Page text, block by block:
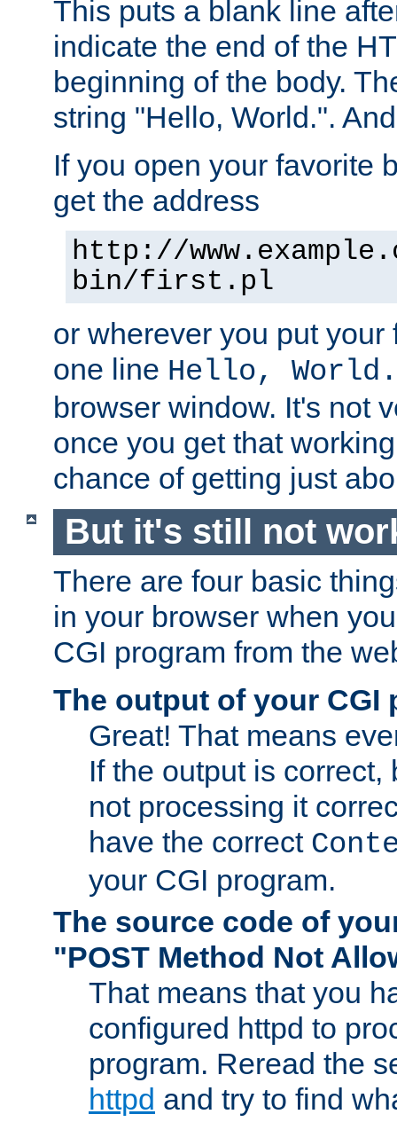
This puts a blank line
indicate the end of the
beginning of the body.
string "Hello, World.".
If you open your favorite
get the address
http://
bin/first.pl
or wherever you put
one line Hello, World.
browser window. It's not
once you get that
chance of getting just
But it's still not
There are four basic
in your browser when
CGI program from the
The output of your CGI
Great! That means
If the output is correct,
not processing it
have the correct
your CGI program.
The source code of
"POST Method Not
That means that you
configured httpd to
program. Reread the
httpd and try to find